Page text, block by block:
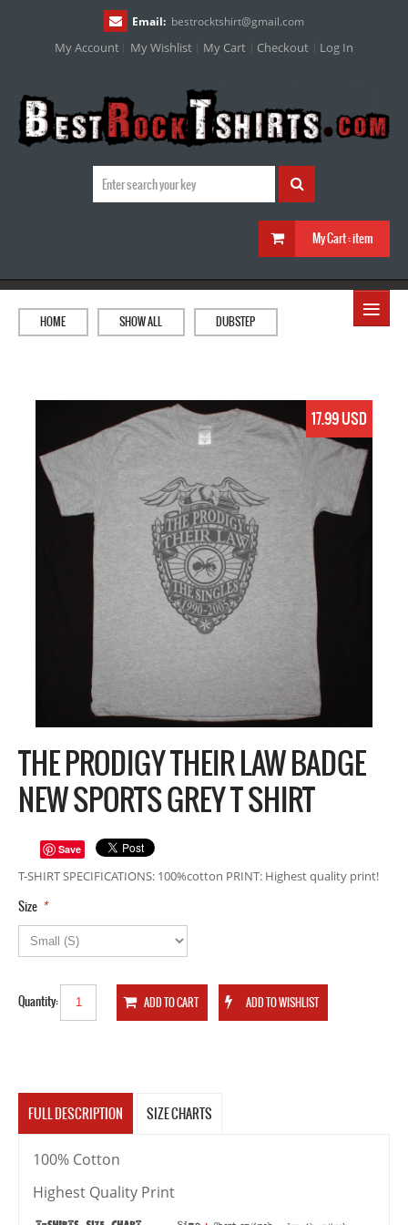
Email: bestrocktshirt@gmail.com
My Account My Wishlist My Cart Checkout Log In
My Cart :item
≡
HOME SHOW ALL DUBSTEP
17.99 USD
THE PRODIGY THEIR LAW BADGE
NEW SPORTS GREY T SHIRT
Save
T-SHIRT SPECIFICATIONS: 100%cotton PRINT: Highest quality print!
*
Size
Quantity:
FULL DESCRIPTION SIZE CHARTS
100% Cotton
Highest Quality Print